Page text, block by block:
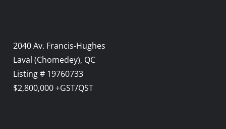
2040 Av. Francis-Hughes
Laval (Chomedey), QC
Listing # 19760733
$2,800,000 +GST/QST